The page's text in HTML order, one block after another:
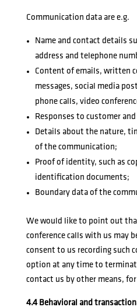
Communication data are e.g.
Name and contact details
address and telephone
Content of emails, written
messages, social media
phone calls, video
Responses to customer
Details about the nature,
of the communication;
Proof of identity, such as
identification documents;
Boundary data of the
We would like to point out
conference calls with us may
consent to us recording such
option at any time to
contact us by other means,
4.4 Behavioral and